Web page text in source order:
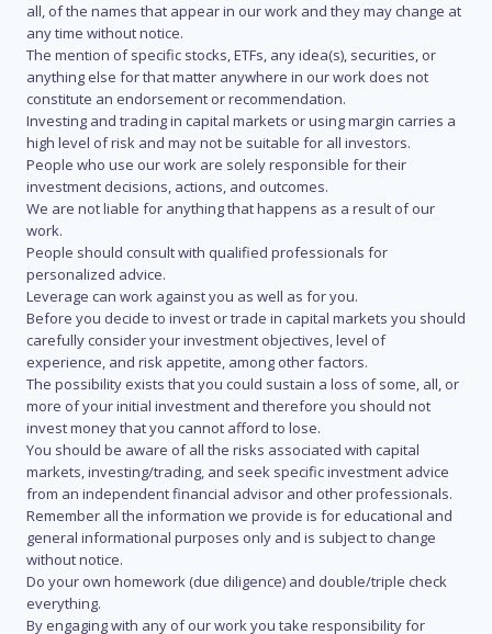
all, of the names that appear in our work and they may change at
any time without notice.
The mention of specific stocks, ETFs, any idea(s), securities, or
anything else for that matter anywhere in our work does not
constitute an endorsement or recommendation.
Investing and trading in capital markets or using margin carries a
high level of risk and may not be suitable for all investors.
People who use our work are solely responsible for their
investment decisions, actions, and outcomes.
We are not liable for anything that happens as a result of our
work.
People should consult with qualified professionals for
personalized advice.
Leverage can work against you as well as for you.
Before you decide to invest or trade in capital markets you should
carefully consider your investment objectives, level of
experience, and risk appetite, among other factors.
The possibility exists that you could sustain a loss of some, all, or
more of your initial investment and therefore you should not
invest money that you cannot afford to lose.
You should be aware of all the risks associated with capital
markets, investing/trading, and seek specific investment advice
from an independent financial advisor and other professionals.
Remember all the information we provide is for educational and
general informational purposes only and is subject to change
without notice.
Do your own homework (due diligence) and double/triple check
everything.
By engaging with any of our work you take responsibility for